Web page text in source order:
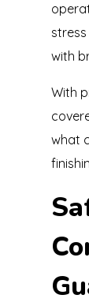
with
With
what